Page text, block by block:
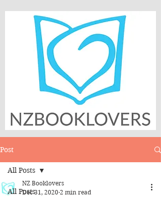
Post
All Posts
All Posts
NZ Booklovers
Dec 31, 2020 2 min read